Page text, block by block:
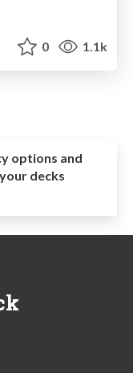
0 1.1k
options and
decks